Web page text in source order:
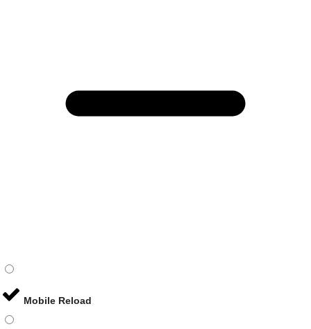
Mobile Reload